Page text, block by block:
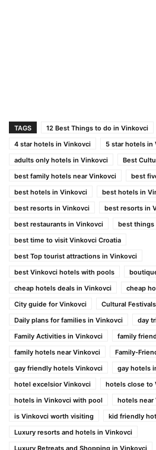
TAGS 12 Best Things to do in Vinkovci
4 star hotels in Vinkovci
5 star hotels in
adults only hotels in Vinkovci
Best
best family hotels near Vinkovci
best
best hotels in Vinkovci
best hotels in
best resorts in Vinkovci
best resorts in
best restaurants in Vinkovci
best things
best time to visit Vinkovci Croatia
best Top tourist attractions in Vinkovci
best Vinkovci hotels with pools
cheap hotels deals in Vinkovci
cheap
City guide for Vinkovci
Cultural
Daily plans for families in Vinkovci
day
Family Activities in Vinkovci
family
family hotels near Vinkovci
Family-
gay friendly hotels Vinkovci
gay hotels
hotel excelsior Vinkovci
hotels close to
hotels in Vinkovci with pool
hotels near
is Vinkovci worth visiting
kid friendly
Luxury resorts and hotels in Vinkovci
Luxury Retreats and Shopping in Vinkovci